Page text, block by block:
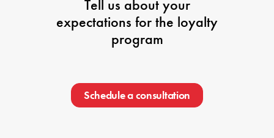
Tell us about your
expectations for the loyalty
program
Schedule a consultation